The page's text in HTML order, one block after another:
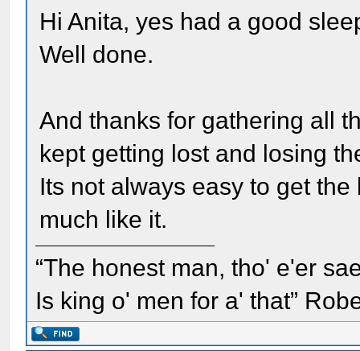
Hi Anita, yes had a good
Well done.
And thanks for gathering all
kept getting lost and losing
Its not always easy to get
much like it.
“The honest man, tho' e'er
Is king o' men for a' that”